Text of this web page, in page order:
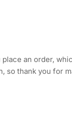
an order,
so thank you for